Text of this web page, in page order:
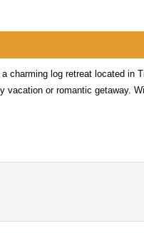
log retreat located in
or romantic getaway.